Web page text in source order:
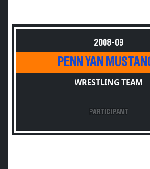
2008-09
PENN YAN
WRESTLING TEAM
PARTICIPANT